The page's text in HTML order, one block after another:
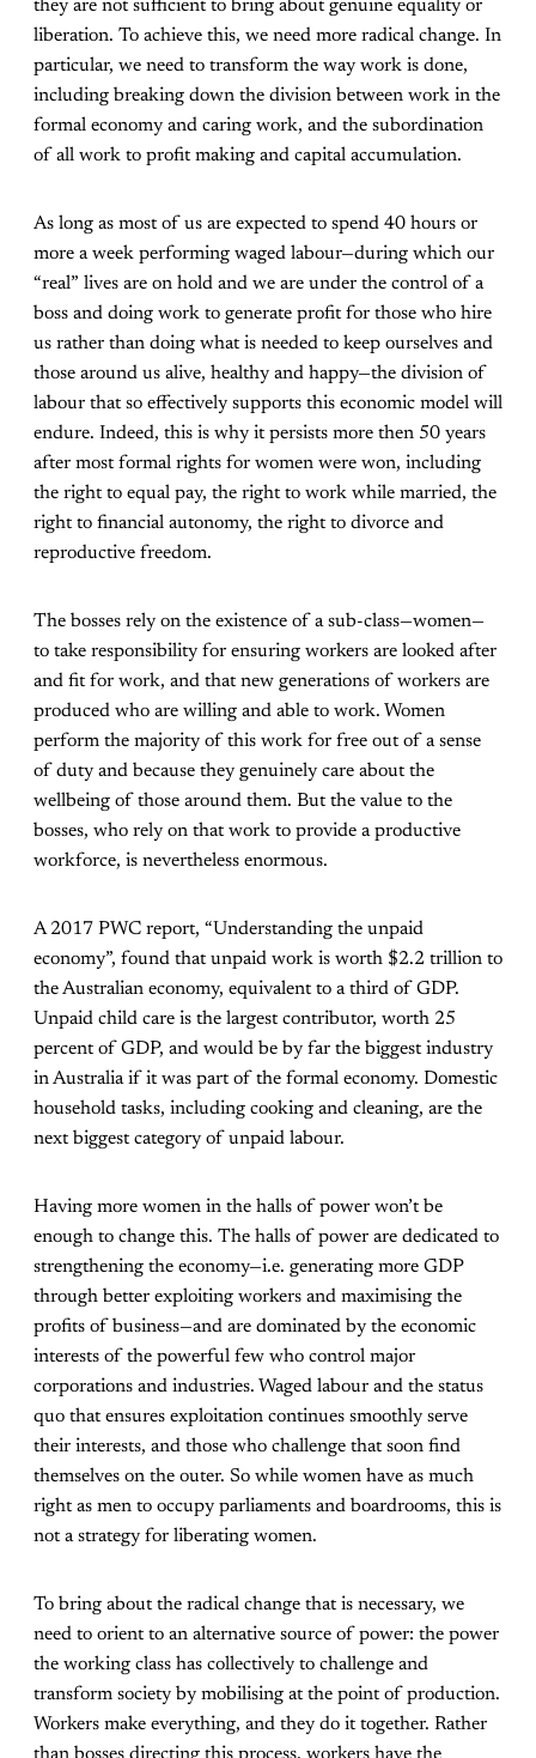
they are not sufficient to bring about genuine equality or
liberation. To achieve this, we need more radical change. In
particular, we need to transform the way work is done,
including breaking down the division between work in the
formal economy and caring work, and the subordination
of all work to profit making and capital accumulation.
As long as most of us are expected to spend 40 hours or
more a week performing waged labour—during which our
“real” lives are on hold and we are under the control of a
boss and doing work to generate profit for those who hire
us rather than doing what is needed to keep ourselves and
those around us alive, healthy and happy—the division of
labour that so effectively supports this economic model will
endure. Indeed, this is why it persists more then 50 years
after most formal rights for women were won, including
the right to equal pay, the right to work while married, the
right to financial autonomy, the right to divorce and
reproductive freedom.
The bosses rely on the existence of a sub-class—women—
to take responsibility for ensuring workers are looked after
and fit for work, and that new generations of workers are
produced who are willing and able to work. Women
perform the majority of this work for free out of a sense
of duty and because they genuinely care about the
wellbeing of those around them. But the value to the
bosses, who rely on that work to provide a productive
workforce, is nevertheless enormous.
A 2017 PWC report, “Understanding the unpaid
economy”, found that unpaid work is worth $2.2 trillion to
the Australian economy, equivalent to a third of GDP.
Unpaid child care is the largest contributor, worth 25
percent of GDP, and would be by far the biggest industry
in Australia if it was part of the formal economy. Domestic
household tasks, including cooking and cleaning, are the
next biggest category of unpaid labour.
Having more women in the halls of power won’t be
enough to change this. The halls of power are dedicated to
strengthening the economy—i.e. generating more GDP
through better exploiting workers and maximising the
profits of business—and are dominated by the economic
interests of the powerful few who control major
corporations and industries. Waged labour and the status
quo that ensures exploitation continues smoothly serve
their interests, and those who challenge that soon find
themselves on the outer. So while women have as much
right as men to occupy parliaments and boardrooms, this is
not a strategy for liberating women.
To bring about the radical change that is necessary, we
need to orient to an alternative source of power: the power
the working class has collectively to challenge and
transform society by mobilising at the point of production.
Workers make everything, and they do it together. Rather